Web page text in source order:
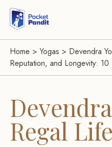
Home > Yogas > Devendra
Reputation, and Longevity: 10
Regal